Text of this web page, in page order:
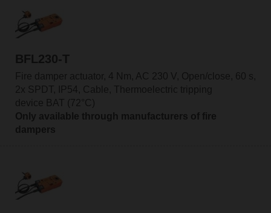
BFL230-T
Fire damper actuator, 4 Nm, AC 230 V, Open/close, 60 s,
2x SPDT, IP54, Cable, Thermoelectric tripping
device BAT (72°C)
Only available through manufacturers of fire
dampers